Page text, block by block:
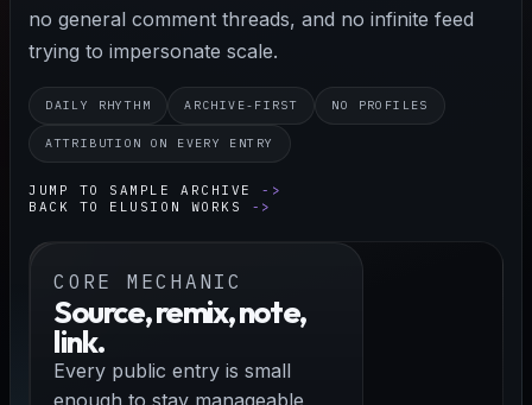
no general comment threads, and no infinite feed
trying to impersonate scale.
DAILY RHYTHM ARCHIVE-FIRST NO PROFILES
ATTRIBUTION ON EVERY ENTRY
JUMP TO SAMPLE ARCHIVE
BACK TO ELUSION WORKS
CORE MECHANIC
Source, remix, note,
link.
Every public entry is small
enough to stay manageable